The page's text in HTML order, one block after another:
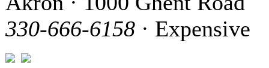
330-666-6158 · Expensive